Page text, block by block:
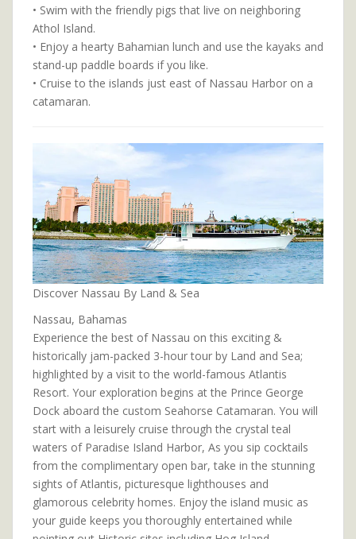
• Swim with the friendly pigs that live on neighboring
Athol Island.
• Enjoy a hearty Bahamian lunch and use the kayaks and
stand-up paddle boards if you like.
• Cruise to the islands just east of Nassau Harbor on a
catamaran.
Discover Nassau By Land & Sea
Nassau, Bahamas
Experience the best of Nassau on this exciting &
historically jam-packed 3-hour tour by Land and Sea;
highlighted by a visit to the world-famous Atlantis
Resort. Your exploration begins at the Prince George
Dock aboard the custom Seahorse Catamaran. You will
start with a leisurely cruise through the crystal teal
waters of Paradise Island Harbor, As you sip cocktails
from the complimentary open bar, take in the stunning
sights of Atlantis, picturesque lighthouses and
glamorous celebrity homes. Enjoy the island music as
your guide keeps you thoroughly entertained while